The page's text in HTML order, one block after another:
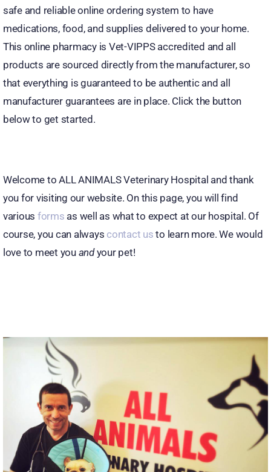
safe and reliable online ordering system to have
medications, food, and supplies delivered to your home.
This online pharmacy is Vet-VIPPS accredited and all
products are sourced directly from the manufacturer, so
that everything is guaranteed to be authentic and all
manufacturer guarantees are in place. Click the button
below to get started.
Welcome to ALL ANIMALS Veterinary Hospital and thank
you for visiting our website. On this page, you will find
various forms as well as what to expect at our hospital. Of
course, you can always contact us to learn more. We would
love to meet you andyour pet!